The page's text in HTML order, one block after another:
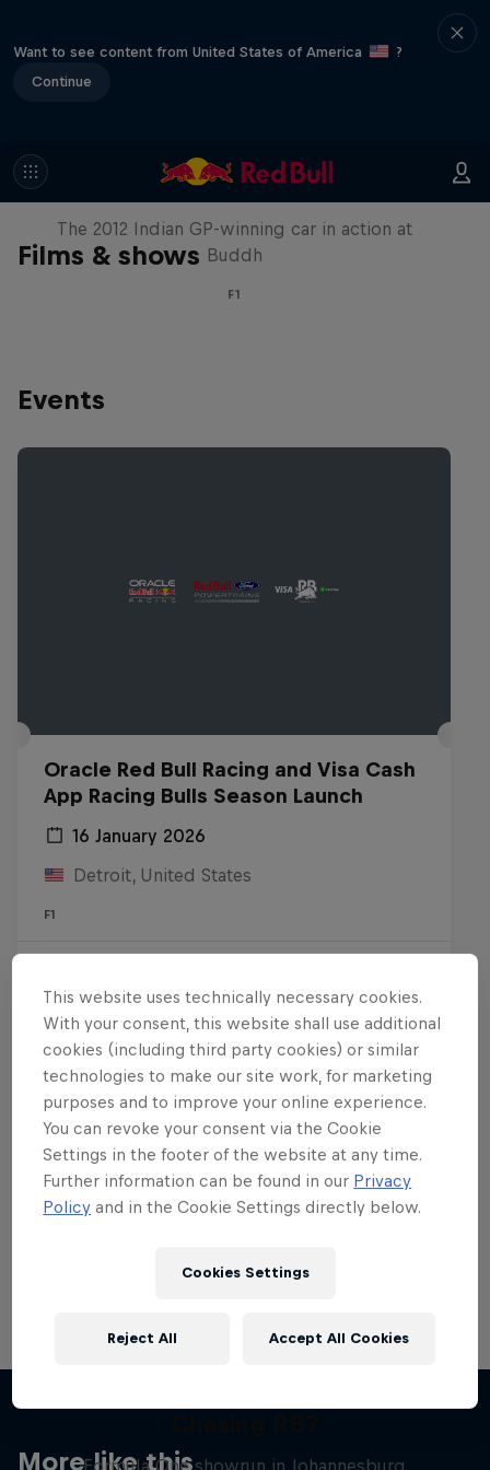
Want to see content from United States of America
?
Continue
Films & shows
F1 Car Returns to India
The 2012 Indian GP-winning car in action at
Buddh
F1
Events
Oracle Red Bull Racing and Visa Cash
App Racing Bulls Season Launch
16 January 2026
Detroit, United States
F1
Want more of this?
Red Bull Motorsports
More like this
Formula One showrun in Johannesburg
This website uses technically necessary cookies.
With your consent, this website shall use additional
cookies (including third party cookies) or similar
technologies to make our site work, for marketing
purposes and to improve your online experience.
You can revoke your consent via the Cookie
Settings in the footer of the website at any time.
Further information can be found in our Privacy
Policy and in the Cookie Settings directly below.
Cookies Settings
Reject All Accept All Cookies